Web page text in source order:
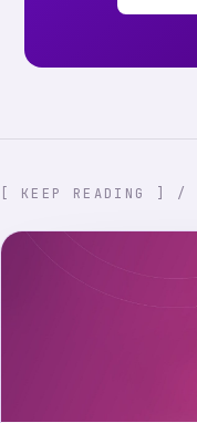
[ KEEP READING ] /